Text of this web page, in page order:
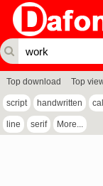
Top download Top
script handwritten
line serif More...